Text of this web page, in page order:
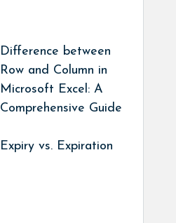
Difference between
Row and Column in
Microsoft Excel: A
Comprehensive Guide
Expiry vs. Expiration